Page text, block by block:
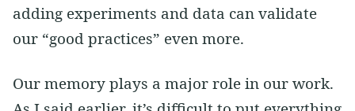
adding experiments and data can validate
our “good practices” even more.
Our memory plays a major role in our work.